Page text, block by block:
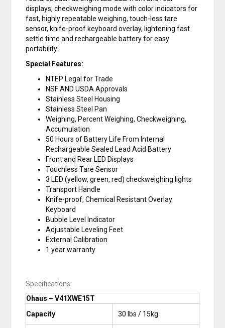
displays, checkweighing mode with color indicators for
fast, highly repeatable weighing, touch-less tare
sensor, knife-proof keyboard overlay, lightening fast
settle time and rechargeable battery for easy
portability.
Special Features:
NTEP Legal for Trade
NSF AND USDA Approvals
Stainless Steel Housing
Stainless Steel Pan
Weighing, Percent Weighing, Checkweighing,
Accumulation
50 Hours of Battery Life From Internal
Rechargeable Sealed Lead Acid Battery
Front and Rear LED Displays
Touchless Tare Sensor
3 LED (yellow, green, red) checkweighing lights
Transport Handle
Knife-proof, Chemical Resistant Overlay
Keyboard
Bubble Level Indicator
Adjustable Leveling Feet
External Calibration
1 year warranty
Specifications:
Ohaus – V41XWE15T
Capacity
30 lbs / 15kg